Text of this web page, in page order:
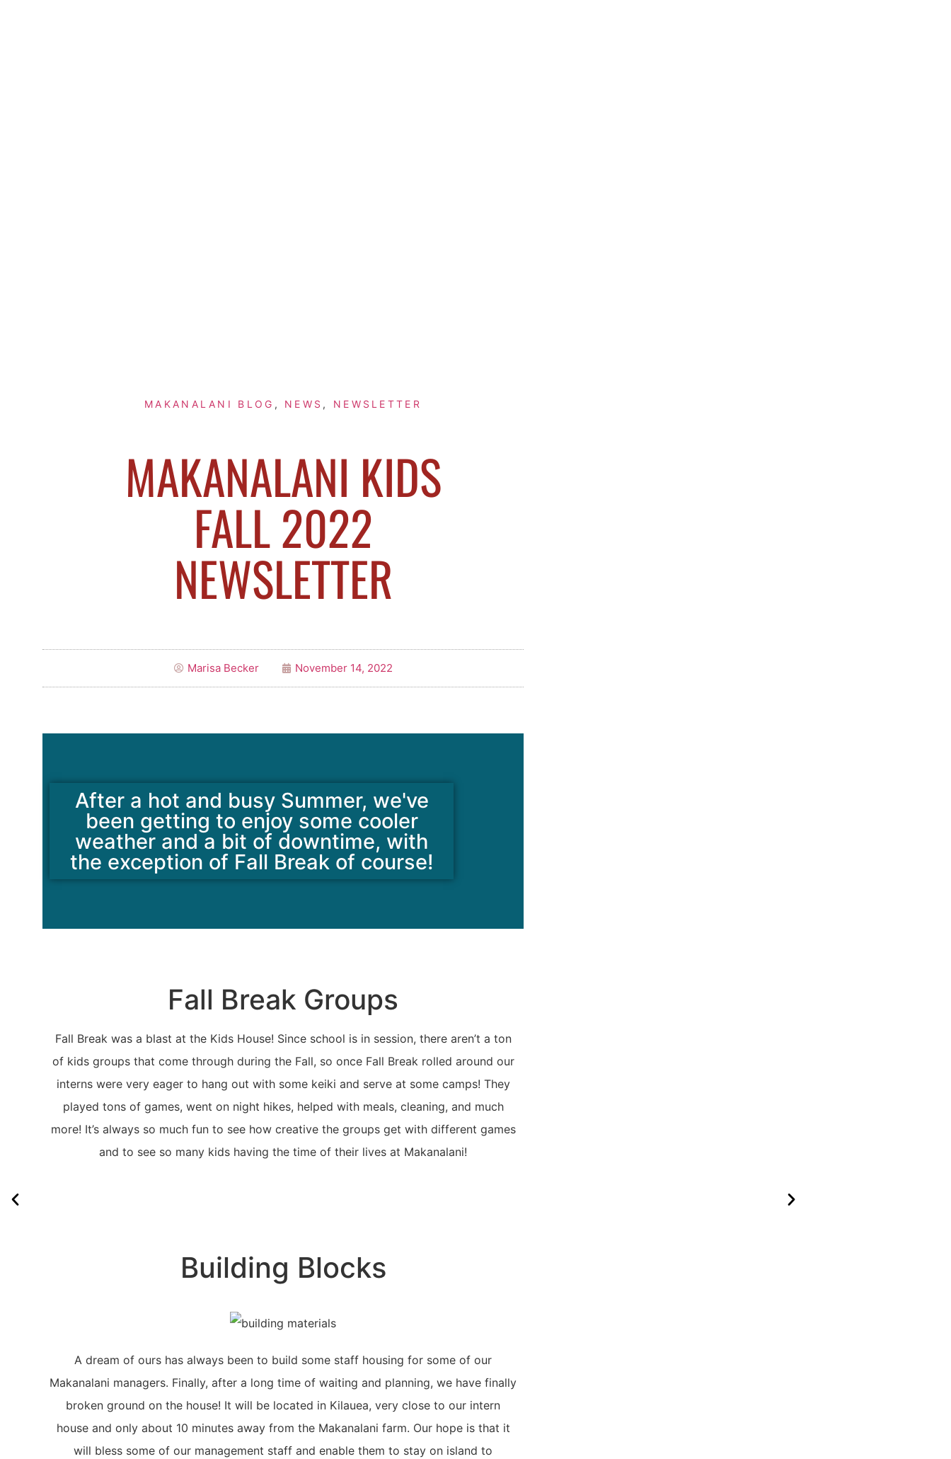
MAKANALANI BLOG , NEWS , NEWSLETTER
MAKANALANI KIDS
FALL 2022
NEWSLETTER
Marisa Becker November 14, 2022
After a hot and busy Summer, we've
been getting to enjoy some cooler
weather and a bit of downtime, with
the exception of Fall Break of course!
Fall Break Groups
Fall Break was a blast at the Kids House! Since school is in session, there aren’t a ton
of kids groups that come through during the Fall, so once Fall Break rolled around our
interns were very eager to hang out with some keiki and serve at some camps! They
played tons of games, went on night hikes, helped with meals, cleaning, and much
more! It’s always so much fun to see how creative the groups get with different games
and to see so many kids having the time of their lives at Makanalani!
Building Blocks
A dream of ours has always been to build some staff housing for some of our
Makanalani managers. Finally, after a long time of waiting and planning, we have finally
broken ground on the house! It will be located in Kilauea, very close to our intern
house and only about 10 minutes away from the Makanalani farm. Our hope is that it
will bless some of our management staff and enable them to stay on island to